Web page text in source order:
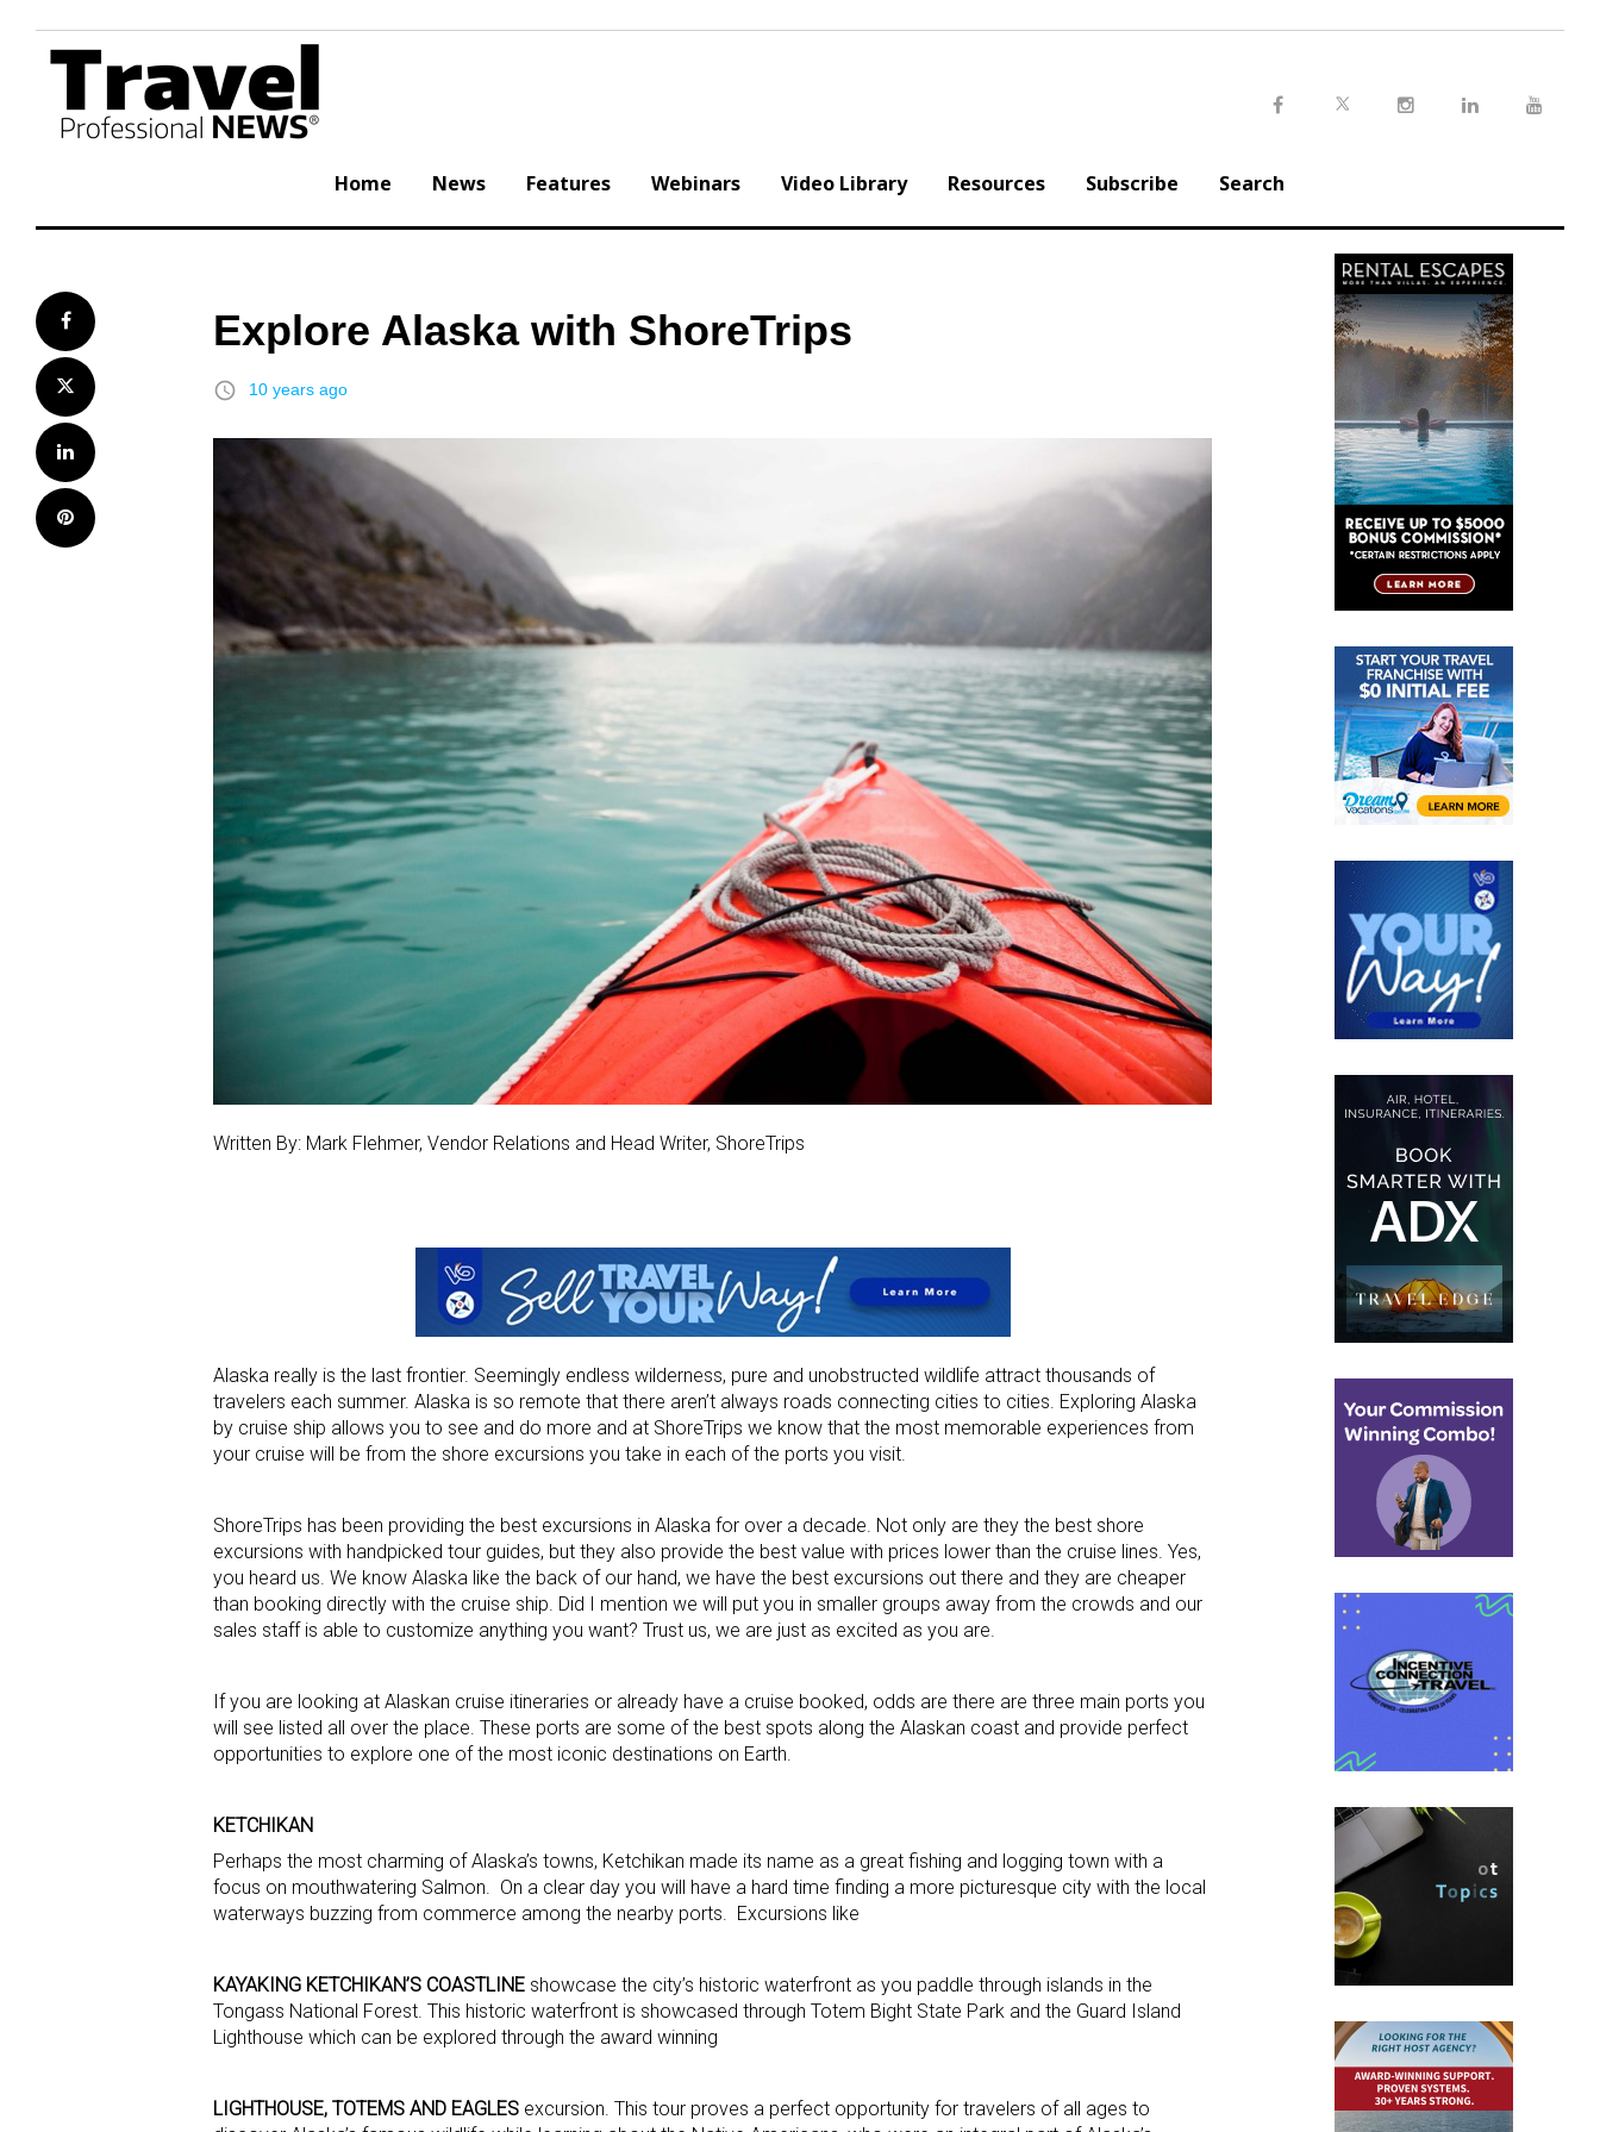
content
Home News Features Webinars Video Library Resources Subscribe Search
Facebook
Twitter
LinkedIn
Pinterest
Explore Alaska with ShoreTrips
access_time 10 years ago
Written By: Mark Flehmer, Vendor Relations and Head Writer, ShoreTrips
Alaska really is the last frontier. Seemingly endless wilderness, pure and unobstructed wildlife attract thousands of
travelers each summer. Alaska is so remote that there aren’t always roads connecting cities to cities. Exploring Alaska
by cruise ship allows you to see and do more and at ShoreTrips we know that the most memorable experiences from
your cruise will be from the shore excursions you take in each of the ports you visit.
ShoreTrips has been providing the best excursions in Alaska for over a decade. Not only are they the best shore
excursions with handpicked tour guides, but they also provide the best value with prices lower than the cruise lines. Yes,
you heard us. We know Alaska like the back of our hand, we have the best excursions out there and they are cheaper
than booking directly with the cruise ship. Did I mention we will put you in smaller groups away from the crowds and our
sales staff is able to customize anything you want? Trust us, we are just as excited as you are.
If you are looking at Alaskan cruise itineraries or already have a cruise booked, odds are there are three main ports you
will see listed all over the place. These ports are some of the best spots along the Alaskan coast and provide perfect
opportunities to explore one of the most iconic destinations on Earth.
KETCHIKAN
Perhaps the most charming of Alaska’s towns, Ketchikan made its name as a great fishing and logging town with a
focus on mouthwatering Salmon. On a clear day you will have a hard time finding a more picturesque city with the local
waterways buzzing from commerce among the nearby ports. Excursions like
KAYAKING KETCHIKAN’S COASTLINE showcase the city’s historic waterfront as you paddle through islands in the
Tongass National Forest. This historic waterfront is showcased through Totem Bight State Park and the Guard Island
Lighthouse which can be explored through the award winning
LIGHTHOUSE, TOTEMS AND EAGLES excursion. This tour proves a perfect opportunity for travelers of all ages to